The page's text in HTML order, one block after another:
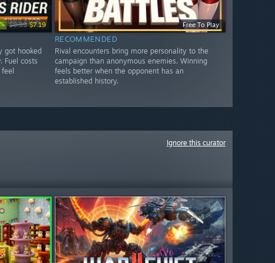
$8.99 $7.19
got hooked
Fuel costs
Free To Play
RECOMMENDED
Rival encounters bring more personality to the
campaign than anonymous enemies. Winning
feels better when the opponent has an
established history.
Ignore this curator